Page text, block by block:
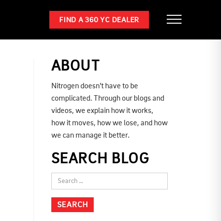
FIND A 360 YC DEALER
ABOUT
Nitrogen doesn’t have to be
complicated. Through our blogs and
videos, we explain how it works,
how it moves, how we lose, and how
we can manage it better.
SEARCH BLOG